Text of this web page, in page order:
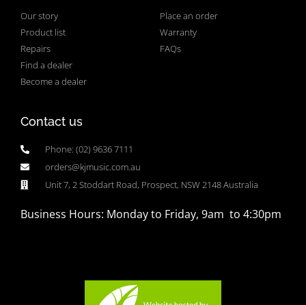
Our story
Product list
Repairs
Find a dealer
Become a dealer
Place an order
Warranty
FAQs
Contact us
Phone: (02) 9636 7111
orders@kjmusic.com.au
Unit 7, 2 Stoddart Road, Prospect, NSW 2148 Australia
Business Hours: Monday to Friday, 9am to 4:30pm